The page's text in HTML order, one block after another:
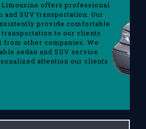
Limousine offers professional
and SUV transportation. Our
provide comfortable
to our clients
from other companies. We
sedan and SUV service
attention our clients